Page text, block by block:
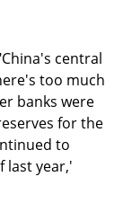
central
too much
banks were
for the
to
last year,'